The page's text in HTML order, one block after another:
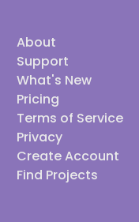
About
Support
What's New
Pricing
Terms of Service
Privacy
Create Account
Find Projects